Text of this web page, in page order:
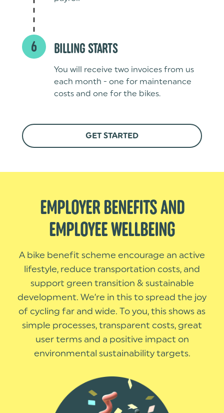
6 BILLING STARTS
You will receive two invoices from us
each month - one for maintenance
costs and one for the bikes.
GET STARTED
EMPLOYER BENEFITS AND
EMPLOYEE WELLBEING
A bike benefit scheme encourage an active
lifestyle, reduce transportation costs, and
support green transition & sustainable
development. We’re in this to spread the joy
of cycling far and wide. To you, this shows as
simple processes, transparent costs, great
user terms and a positive impact on
environmental sustainability targets.